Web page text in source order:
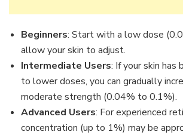
Beginners: Start with a low dose
allow your skin to adjust.
Intermediate Users: If your skin
to lower doses, you can gradually
moderate strength (0.04% to 0.1%).
Advanced Users: For experienced
concentration (up to 1%) may be